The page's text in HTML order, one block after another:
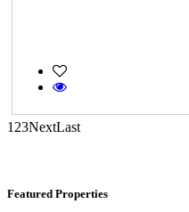
1 23NextLast
Featured Properties
Mark Avenu